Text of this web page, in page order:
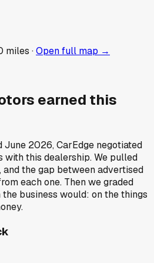
miles ·Open full map →
earned this
June 2026, CarEdge negotiated
with this dealership. We pulled
and the gap between advertised
each one. Then we graded
business would: on the things